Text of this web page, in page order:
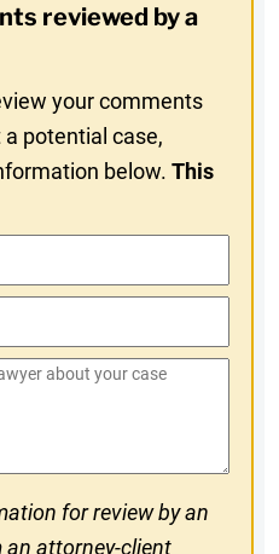
reviewed by a
your comments
potential case,
below.This
for review by an
attorney-client